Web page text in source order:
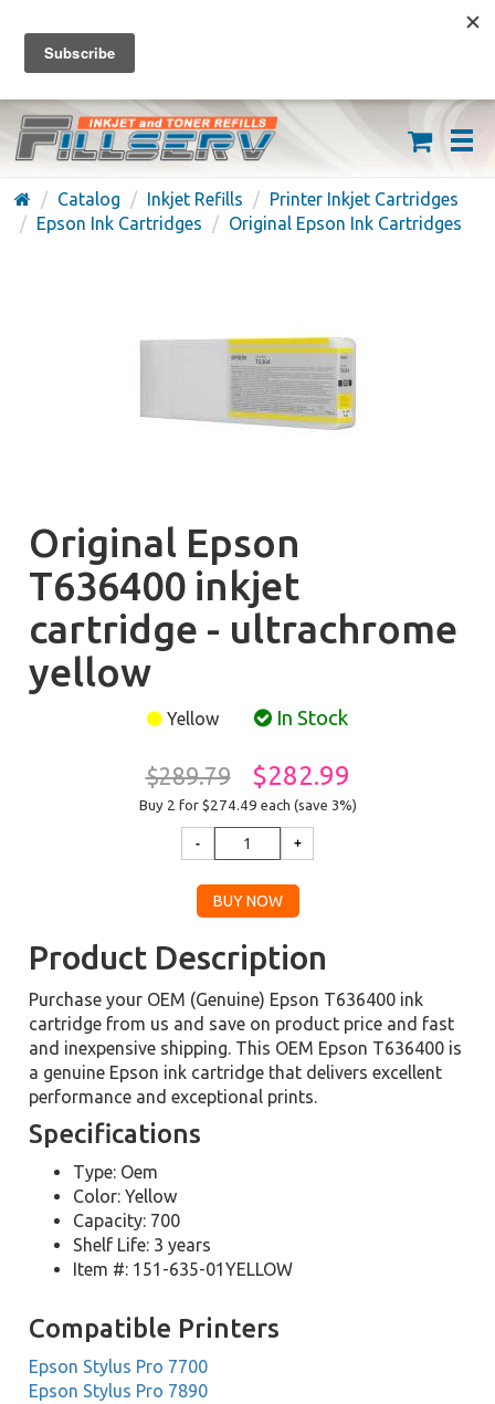
FREE SHIPPING ON ORDERS OVER $59
(626) 371-7790
Catalog Inkjet Refills
Printer Inkjet Cartridges
Epson Ink Cartridges
Original Epson Ink Cartridges
Original Epson
T636400 inkjet
cartridge - ultrachrome
yellow
Yellow In Stock
$289.79 $282.99
Buy 2 for $274.49 each (save 3%)
Product Description
Purchase your OEM (Genuine) Epson T636400 ink
cartridge from us and save on product price and fast
and inexpensive shipping. This OEM Epson T636400 is
a genuine Epson ink cartridge that delivers excellent
performance and exceptional prints.
Specifications
Type: Oem
Color: Yellow
Capacity: 700
Shelf Life: 3 years
Item #: 151-635-01YELLOW
Compatible Printers
Epson Stylus Pro 7700
Epson Stylus Pro 7890